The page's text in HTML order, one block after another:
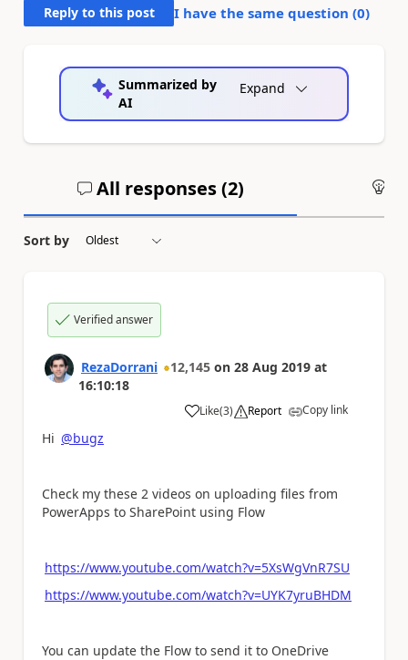
Reply to this post I have the same question (0)
Summarized by
AI
Expand
All responses (2)
Sort by
Verified answer
RezaDorrani 12,145 on 28 Aug 2019 at
16:10:18
Like
a (3) Report Copy link
Hi @bugz
Check my these 2 videos on uploading files from
PowerApps to SharePoint using Flow
https://www.youtube.com/watch?v=5XsWgVnR7SU
https://www.youtube.com/watch?v=UYK7yruBHDM
You can update the Flow to send it to OneDrive